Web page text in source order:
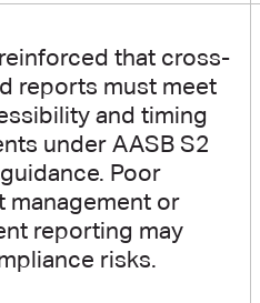
that cross-
reports must meet
and timing
under AASB S2
Poor
management or
reporting may
risks.